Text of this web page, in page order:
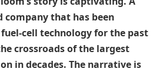
company that has been
cell technology for the past
crossroads of the largest
in decades. The narrative is